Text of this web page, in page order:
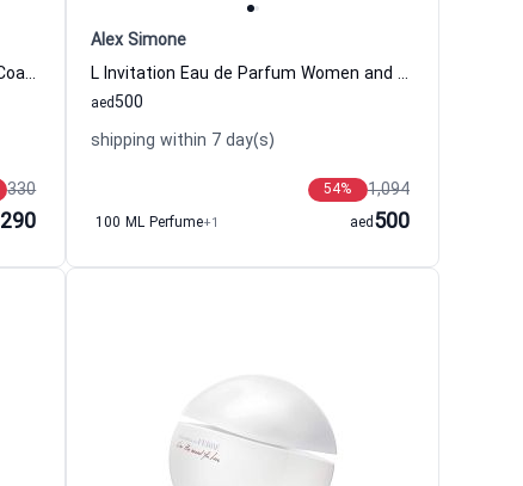
Coach Love Eau de Parfum Women Coach
330
290
Alex Simone
L Invitation Eau de Parfum Women and Men Alex Simone
500
aed
shipping within 7 day(s)
1,094
54%
100 ML Perfume+1 500
aed